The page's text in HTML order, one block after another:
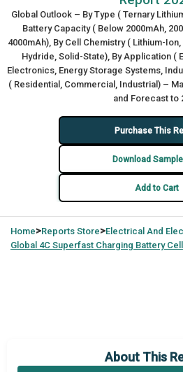
Global Outlook – By Type ( Ternary
Battery Capacity ( Below 2000mAh,
4000mAh), By Cell Chemistry ( Lithium-
Hydride, Solid-State), By Application (
Electronics, Energy Storage Systems,
( Residential, Commercial, Industrial) –
and Forecast to
Purchase This
Download Sample
Add to Cart
Home>Reports Store>Electrical And
Global 4C Superfast Charging Battery
About This